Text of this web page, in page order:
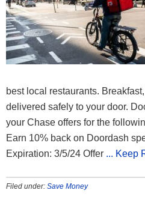
best local restaurants.
delivered safely to your door.
your Chase offers for the
Earn 10% back on Doordash
Expiration: 3/5/24 Offer ... Keep
Filed under: Save Money